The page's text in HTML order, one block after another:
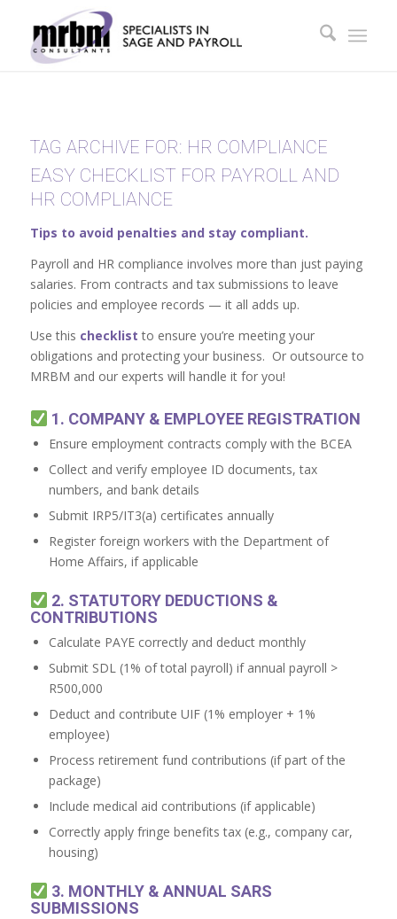
TAG ARCHIVE FOR: HR COMPLIANCE
EASY CHECKLIST FOR PAYROLL AND
HR COMPLIANCE
Tips to avoid penalties and stay compliant.
Payroll and HR compliance involves more than just paying
salaries. From contracts and tax submissions to leave
policies and employee records — it all adds up.
Use this checklist to ensure you’re meeting your
obligations and protecting your business. Or outsource to
MRBM and our experts will handle it for you!
1. COMPANY & EMPLOYEE REGISTRATION
Ensure employment contracts comply with the BCEA
Collect and verify employee ID documents, tax
numbers, and bank details
Submit IRP5/IT3(a) certificates annually
Register foreign workers with the Department of
Home Affairs, if applicable
2. STATUTORY DEDUCTIONS &
CONTRIBUTIONS
Calculate PAYE correctly and deduct monthly
Submit SDL (1% of total payroll) if annual payroll >
R500,000
Deduct and contribute UIF (1% employer + 1%
employee)
Process retirement fund contributions (if part of the
package)
Include medical aid contributions (if applicable)
Correctly apply fringe benefits tax (e.g., company car,
housing)
3. MONTHLY & ANNUAL SARS
SUBMISSIONS